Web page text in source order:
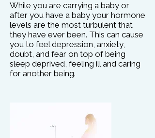
While you are carrying a baby or
after you have a baby your hormone
levels are the most turbulent that
they have ever been. This can cause
you to feel depression, anxiety,
doubt, and fear on top of being
sleep deprived, feeling ill and caring
for another being.